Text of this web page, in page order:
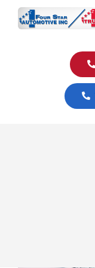
Skip
Auto Service
Truck Service